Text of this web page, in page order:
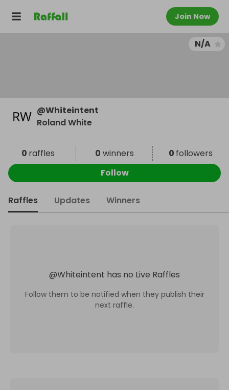
Join Now
N/A
@Whiteintent
Roland White
0 raffles 0 winners 0 followers
Follow
Raffles Updates Winners
@Whiteintent has no Live Raffles
Follow them to be notified when they publish their
next raffle.